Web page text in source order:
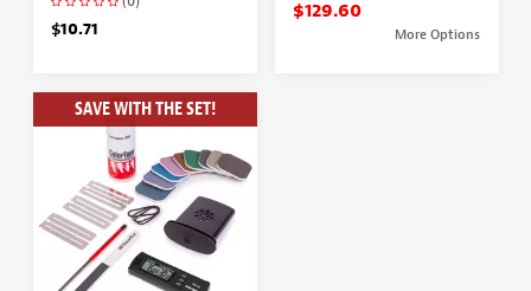
$10.71
$129.60
More Options
SAVE WITH THE SET!